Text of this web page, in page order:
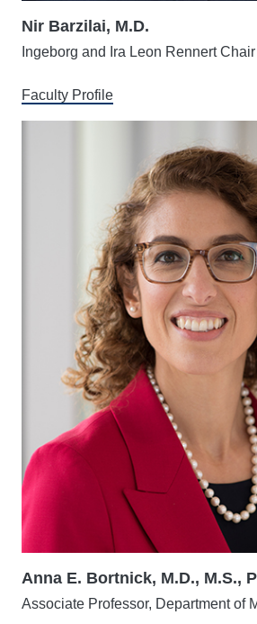
Nir Barzilai, M.D.
Ingeborg and Ira Leon Rennert
Faculty Profile
Anna E. Bortnick, M.D., M.S.,
Associate Professor, Department of